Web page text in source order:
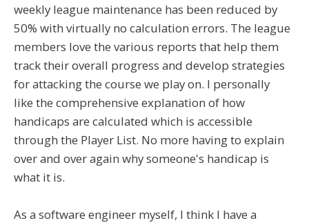
weekly league maintenance has been reduced by
50% with virtually no calculation errors. The league
members love the various reports that help them
track their overall progress and develop strategies
for attacking the course we play on. I personally
like the comprehensive explanation of how
handicaps are calculated which is accessible
through the Player List. No more having to explain
over and over again why someone's handicap is
what it is.
As a software engineer myself, I think I have a